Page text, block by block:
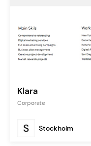
Klara
Corporate
Stockholm